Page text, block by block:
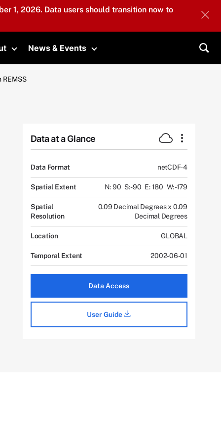
1, 2026. Data users should transition now to
Toggle submenu
News & Events
Toggle submenu
REMSS
Data at a Glance
Data Format netCDF-4
Spatial Extent N: 90 S: -90 E: 180 W: -179
Spatial
Resolution
0.09 Decimal Degrees x 0.09
Decimal Degrees
Location GLOBAL
Temporal Extent 2002-06-01
Data Access
User Guide